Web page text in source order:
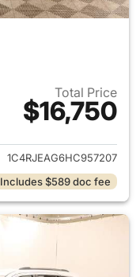
Total Price
$16,750
for 2017 Jeep
1C4RJEAG6HC957207
Includes $589 doc fee